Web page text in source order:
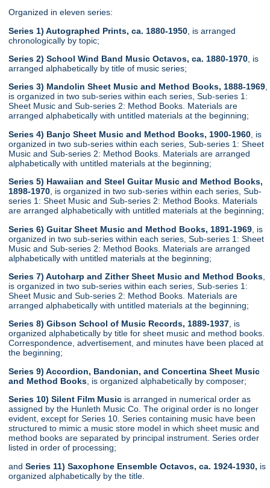
Organized in eleven series:
Series 1) Autographed Prints, ca. 1880-1950 , is arranged
chronologically by topic;
Series 2) School Wind Band Music Octavos, ca. 1880-1970 , is
arranged alphabetically by title of music series;
Series 3) Mandolin Sheet Music and Method Books, 1888-1969,
is organized in two sub-series within each series, Sub-series 1:
Sheet Music and Sub-series 2: Method Books. Materials are
arranged alphabetically with untitled materials at the beginning;
Series 4) Banjo Sheet Music and Method Books, 1900-1960 , is
organized in two sub-series within each series, Sub-series 1: Sheet
Music and Sub-series 2: Method Books. Materials are arranged
alphabetically with untitled materials at the beginning;
Series 5) Hawaiian and Steel Guitar Music and Method Books,
1898-1970 , is organized in two sub-series within each series, Sub-
series 1: Sheet Music and Sub-series 2: Method Books. Materials
are arranged alphabetically with untitled materials at the beginning;
Series 6) Guitar Sheet Music and Method Books, 1891-1969 , is
organized in two sub-series within each series, Sub-series 1: Sheet
Music and Sub-series 2: Method Books. Materials are arranged
alphabetically with untitled materials at the beginning;
Series 7) Autoharp and Zither Sheet Music and Method Books
is organized in two sub-series within each series, Sub-series 1:
Sheet Music and Sub-series 2: Method Books. Materials are
arranged alphabetically with untitled materials at the beginning;
Series 8) Gibson School of Music Records, 1889-1937, is
organized alphabetically by title for sheet music and method books.
Correspondence, advertisement, and minutes have been placed at
the beginning;
Series 9) Accordion, Bandonian, and Concertina Sheet Music
and Method Books , is organized alphabetically by composer;
Series 10) Silent Film Music is arranged in numerical order as
assigned by the Hunleth Music Co. The original order is no longer
evident, except for Series 10. Series containing music have been
structured to mimic a music store model in which sheet music and
method books are separated by principal instrument. Series order
listed in order of processing;
andSeries 11) Saxophone Ensemble Octavos, ca. 1924-1930, is
organized alphabetically by the title.